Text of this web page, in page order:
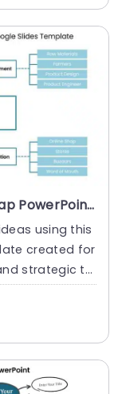
Structured Brace Mind Map PowerPoint And Google Slides Template
using this
created for
strategic thi